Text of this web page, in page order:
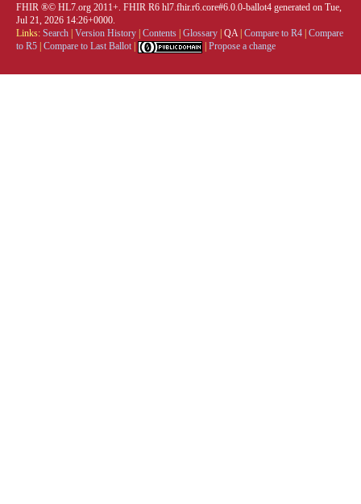
FHIR ®© HL7.org 2011+. FHIR R6 hl7.fhir.r6.core#6.0.0-ballot4 generated on Tue,
Jul 21, 2026 14:26+0000.
Links: Search Version History Contents Glossary QA| Compare to R4 Compare
to R5 Compare to Last Ballot Propose a change